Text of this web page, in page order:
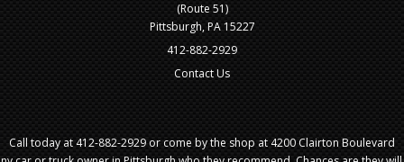
(Route 51)
Pittsburgh, PA 15227
412-882-2929
Contact Us
Call today at412-882-2929 or come by the shop at 4200 Clairton Boulevard